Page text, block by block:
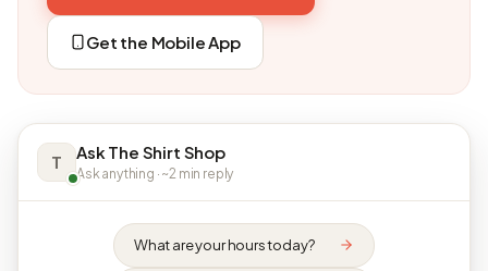
Get the Mobile App
T Ask The Shirt Shop
Ask anything · ~2 min reply
What are your hours today?